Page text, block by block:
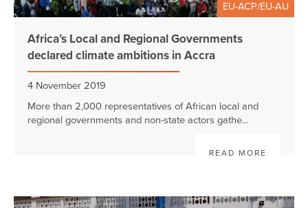
EU-ACP/EU-AU
Africa’s Local and Regional Governments
declared climate ambitions in Accra
4 November 2019
More than 2,000 representatives of African local and
regional governments and non-state actors gathe...
READ MORE